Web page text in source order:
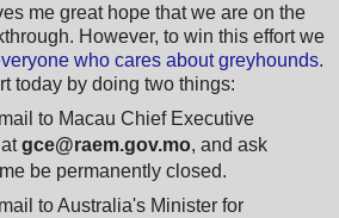
me great hope that we are on the
However, to win this effort we
who cares about greyhounds.
today by doing two things:
to Macau Chief Executive
gce@raem.gov.mo, and ask
be permanently closed.
to Australia's Minister for